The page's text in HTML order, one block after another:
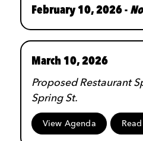
February 10, 2026 -
March 10, 2026
Proposed Restaurant
Spring St.
View Agenda